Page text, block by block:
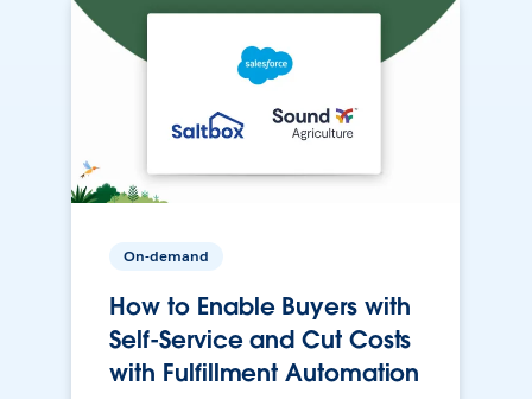
On-demand
How to Enable Buyers with
Self-Service and Cut Costs
with Fulfillment Automation